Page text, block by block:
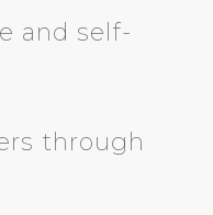
and self-
through